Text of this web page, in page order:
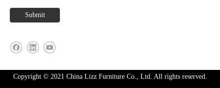
Submit
Copyright © 2021 China Lizz Furniture Co., Ltd. All rights reserved.